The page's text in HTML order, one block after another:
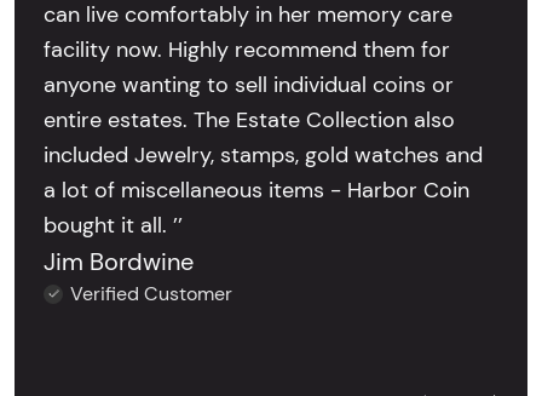
can live comfortably in her memory care
facility now. Highly recommend them for
anyone wanting to sell individual coins or
entire estates. The Estate Collection also
included Jewelry, stamps, gold watches and
a lot of miscellaneous items - Harbor Coin
bought it all. ’’
Jim Bordwine
Verified Customer